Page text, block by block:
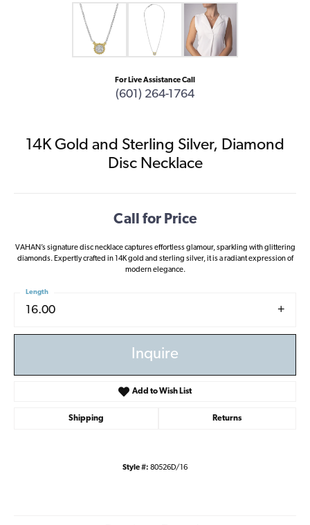
For Live Assistance Call
(601) 264-1764
14K Gold and Sterling Silver, Diamond
Disc Necklace
Call for Price
VAHAN’s signature disc necklace captures effortless glamour, sparkling with glittering
diamonds. Expertly crafted in 14K gold and sterling silver, it is a radiant expression of
modern elegance.
16.00
Length
Inquire
Add to Wish List
Shipping Returns
Style #: 80526D/16